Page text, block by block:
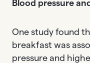
Blood pressure
One study found
breakfast was
pressure and